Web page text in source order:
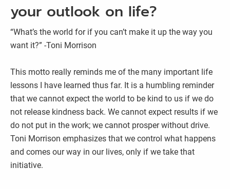
your outlook on life?
“What’s the world for if you can’t make it up the way you
want it?” -Toni Morrison
This motto really reminds me of the many important life
lessons I have learned thus far. It is a humbling reminder
that we cannot expect the world to be kind to us if we do
not release kindness back. We cannot expect results if we
do not put in the work; we cannot prosper without drive.
Toni Morrison emphasizes that we control what happens
and comes our way in our lives, only if we take that
initiative.